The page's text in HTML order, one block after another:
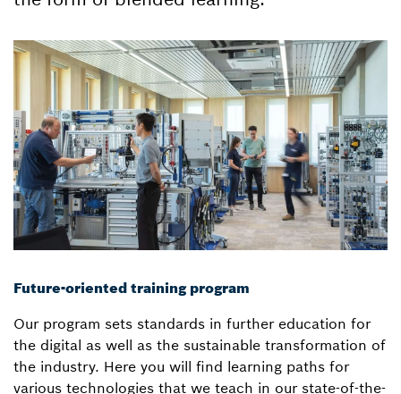
Future-oriented training program
Our program sets standards in further education for
the digital as well as the sustainable transformation of
the industry. Here you will find learning paths for
various technologies that we teach in our state-of-the-